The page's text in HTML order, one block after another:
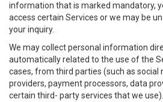
information that is marked mandatory,
access certain Services or we may be
your inquiry.
We may collect personal information
automatically related to the use of the
cases, from third parties (such as
providers, payment processors, data
certain third- party services that we